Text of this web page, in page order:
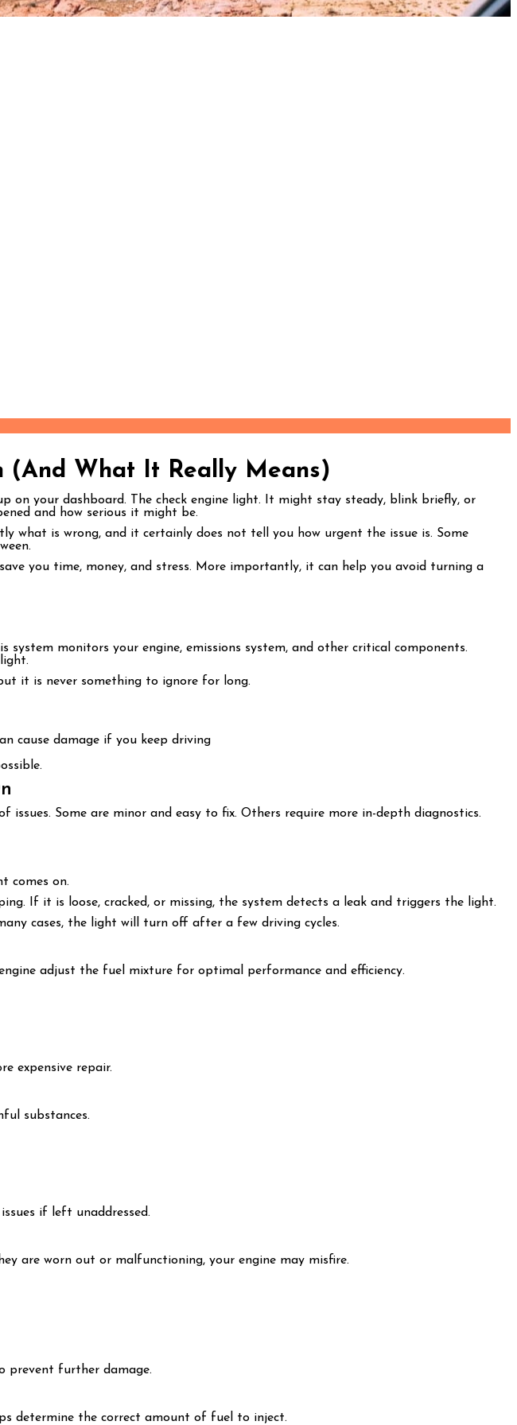
(And What It Really Means)
on your dashboard. The check engine light. It might stay steady, blink briefly, or
and how serious it might be.
what is wrong, and it certainly does not tell you how urgent the issue is. Some
you time, money, and stress. More importantly, it can help you avoid turning a
monitors your engine, emissions system, and other critical components.
it is never something to ignore for long.
cause damage if you keep driving
Some are minor and easy to fix. Others require more in-depth diagnostics.
comes on.
If it is loose, cracked, or missing, the system detects a leak and triggers the light.
cases, the light will turn off after a few driving cycles.
adjust the fuel mixture for optimal performance and efficiency.
expensive repair.
substances.
if left unaddressed.
are worn out or malfunctioning, your engine may misfire.
prevent further damage.
determine the correct amount of fuel to inject.